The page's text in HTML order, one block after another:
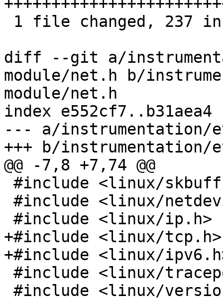
diff --git a/
module/net.h b/
module/net.h
index e552cf7..b31aea4
--- a/instrumentation/
+++ b/instrumentation/
@@ -7,8 +7,74 @@
+#include <linux/tcp.h>
+#include <linux/